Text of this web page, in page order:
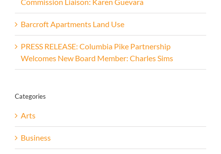
Barcroft Apartments Land Use
PRESS RELEASE: Columbia Pike Partnership
Welcomes New Board Member: Charles Sims
Categories
Arts
Business